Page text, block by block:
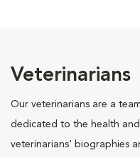
Veterinarians
Our veterinarians are a
dedicated to the health
veterinarians' biographies